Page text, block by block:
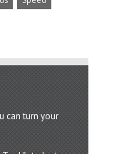
can turn your